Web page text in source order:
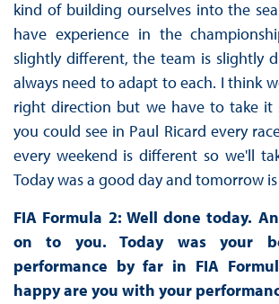
kind of building ourselves into the
have experience in the
slightly different, the team is slightly
always need to adapt to each. I think
right direction but we have to take it
you could see in Paul Ricard every
every weekend is different so we'll
Today was a good day and tomorrow
FIA Formula 2: Well done today.
on to you. Today was your
performance by far in FIA
happy are you with your